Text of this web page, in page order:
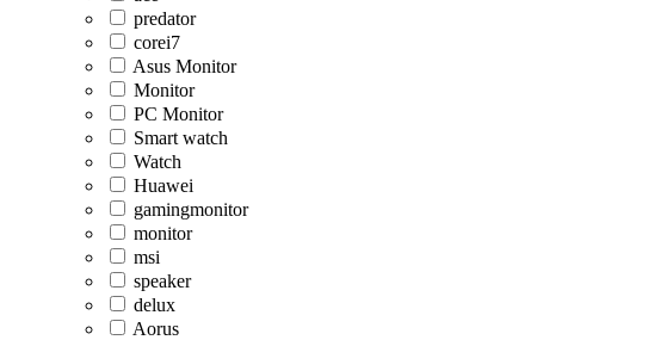
predator
corei7
Asus Monitor
Monitor
PC Monitor
Smart watch
Watch
Huawei
gamingmonitor
monitor
msi
speaker
delux
Aorus